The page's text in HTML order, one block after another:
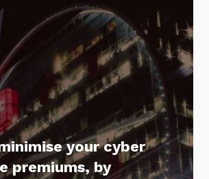
your cyber
premiums, by